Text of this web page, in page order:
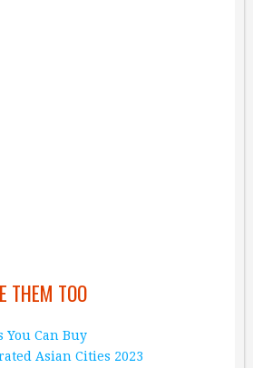
THEM TOO
You Can Buy
Asian Cities 2023